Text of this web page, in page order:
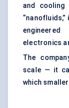
and cooling
electronics
The
scale — it
which